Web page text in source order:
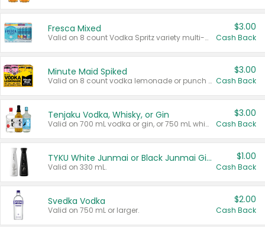
Fresca Mixed
Valid on 8 count Vodka Spritz variety multi-packs.
$3.00
Cash Back
Minute Maid Spiked
Valid on 8 count vodka lemonade or punch variety multi-packs.
$3.00
Cash Back
Tenjaku Vodka, Whisky, or Gin
Valid on 700 mL vodka or gin, or 750 mL whisky.
$3.00
Cash Back
TYKU White Junmai or Black Junmai Ginjo Sake
Valid on 330 mL.
$1.00
Cash Back
Svedka Vodka
Valid on 750 mL or larger.
$2.00
Cash Back